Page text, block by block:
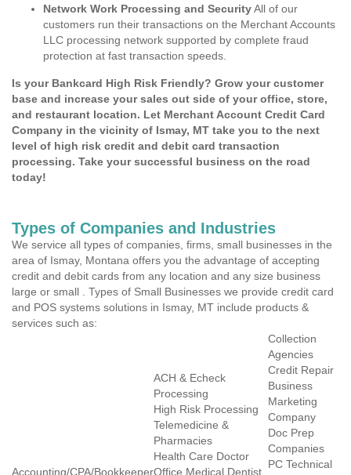
Network Work Processing and SecurityAll of our
customers run their transactions on the Merchant Accounts
LLC processing network supported by complete fraud
protection at fast transaction speeds.
Is your Bankcard High Risk Friendly? Grow your customer
base and increase your sales out side of your office, store,
and restaurant location. Let Merchant Account Credit Card
Company in the vicinity of Ismay, MT take you to the next
level of high risk credit and debit card transaction
processing. Take your successful business on the road
today!
Types of Companies and Industries
We service all types of companies, firms, small businesses in the
area of Ismay, Montana offers you the advantage of accepting
credit and debit cards from any location and any size business
large or small . Types of Small Businesses we provide credit card
and POS systems solutions in Ismay, MT include products &
services such as:
Accounting/CPA/Bookkeeper
ACH & Echeck
Processing
High Risk Processing
Telemedicine &
Pharmacies
Health Care Doctor
Office Medical Dentist
Collection
Agencies
Credit Repair
Business
Marketing
Company
Doc Prep
Companies
PC Technical